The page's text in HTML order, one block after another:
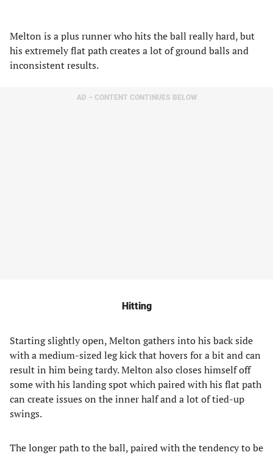
Melton is a plus runner who hits the ball really hard, but
his extremely flat path creates a lot of ground balls and
inconsistent results.
AD – CONTENT CONTINUES BELOW
Hitting
Starting slightly open, Melton gathers into his back side
with a medium-sized leg kick that hovers for a bit and can
result in him being tardy. Melton also closes himself off
some with his landing spot which paired with his flat path
can create issues on the inner half and a lot of tied-up
swings.
The longer path to the ball, paired with the tendency to be